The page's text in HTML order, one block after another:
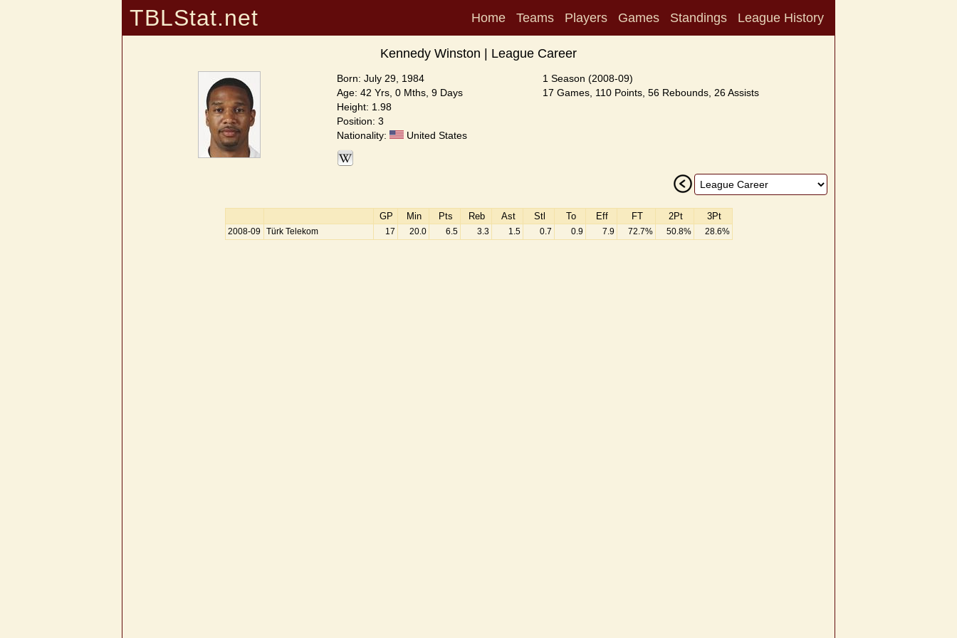
TBLStat.net Home Teams Players Games Standings League History
Kennedy Winston | League Career
Born: July 29, 1984
Age: 42 Yrs, 0 Mths, 9 Days
Height: 1.98
Position: 3
Nationality:
United States
1 Season (2008-09)
17 Games, 110 Points, 56 Rebounds, 26 Assists
GP Min Pts Reb Ast Stl To Eff FT 2Pt 3Pt
2008-09 Türk Telekom 17 20.0 6.5 3.3 1.5 0.7 0.9 7.9 72.7% 50.8% 28.6%